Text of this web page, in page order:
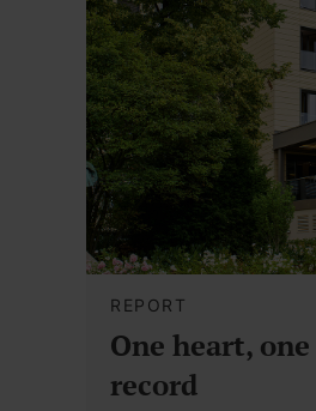
REPORT
One heart,
record